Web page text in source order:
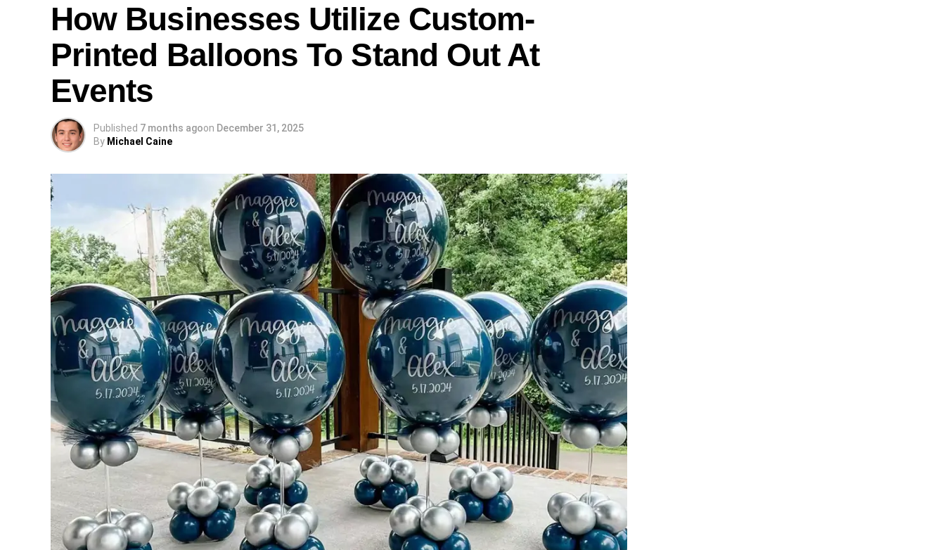
How Businesses Utilize Custom-
Printed Balloons To Stand Out At
Events
Published 7 months agoon December 31, 2025
By Michael Caine